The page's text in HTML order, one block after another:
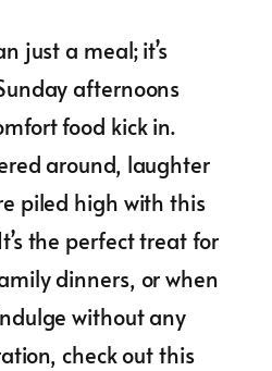
just a meal; it’s
afternoons
food kick in.
around, laughter
piled high with this
the perfect treat for
dinners, or when
without any
check out this